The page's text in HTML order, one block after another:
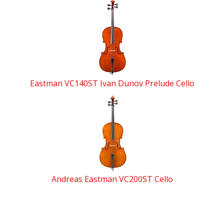
Eastman VC140ST Ivan Dunov Prelude Cello
Andreas Eastman VC200ST Cello